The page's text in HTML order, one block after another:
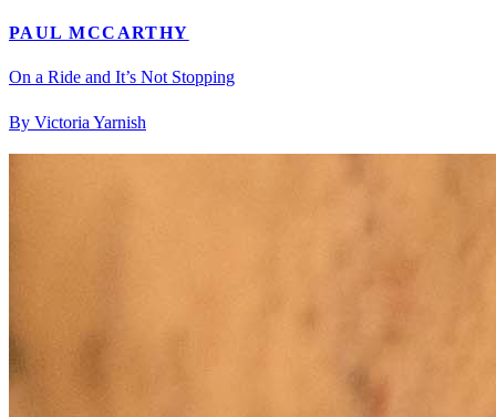
PAUL MCCARTHY
On a Ride and It’s Not Stopping
By Victoria Yarnish